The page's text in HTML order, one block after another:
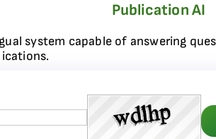
Publication AI
system capable of answering